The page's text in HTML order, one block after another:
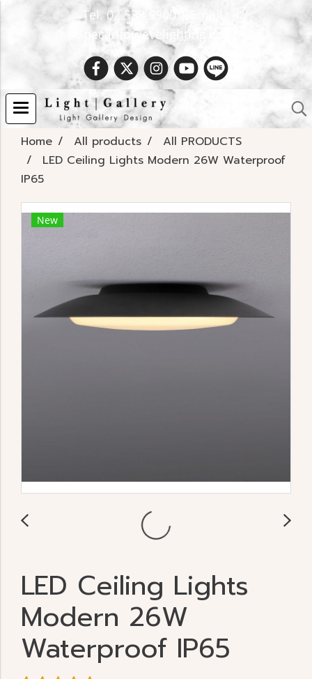
Tel. 02 538 9900 | Email :
Spec.info@evelighting.com
Home All products
All PRODUCTS
LED Ceiling Lights Modern 26W Waterproof
IP65
New
LED Ceiling Lights
Modern 26W
Waterproof IP65